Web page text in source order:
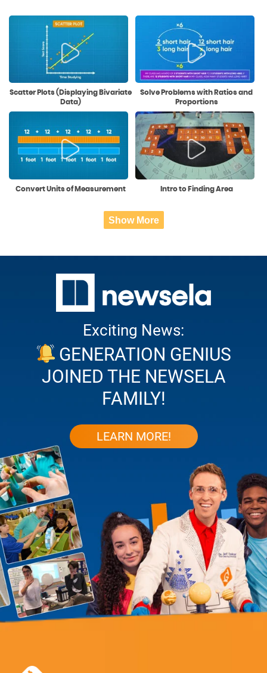
Scatter Plots (Displaying Bivariate
Data)
Solve Problems with Ratios and
Proportions
Convert Units of Measurement Intro to Finding Area
Show More
Exciting News:
GENERATION GENIUS
JOINED THE NEWSELA
FAMILY!
LEARN MORE!